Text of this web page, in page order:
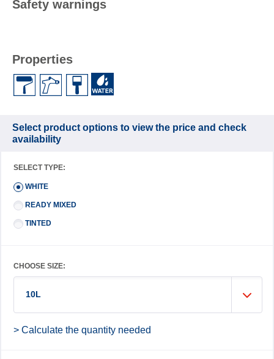
Safety warnings
Properties
Select product options to view the price and check
availability
SELECT TYPE:
WHITE
READY MIXED
TINTED
CHOOSE SIZE:
10L
> Calculate the quantity needed